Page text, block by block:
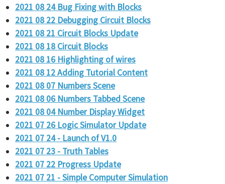
2021 08 24 Bug Fixing with Blocks
2021 08 22 Debugging Circuit Blocks
2021 08 21 Circuit Blocks Update
2021 08 18 Circuit Blocks
2021 08 16 Highlighting of wires
2021 08 12 Adding Tutorial Content
2021 08 07 Numbers Scene
2021 08 06 Numbers Tabbed Scene
2021 08 04 Number Display Widget
2021 07 26 Logic Simulator Update
2021 07 24 - Launch of V1.0
2021 07 23 - Truth Tables
2021 07 22 Progress Update
2021 07 21 - Simple Computer Simulation